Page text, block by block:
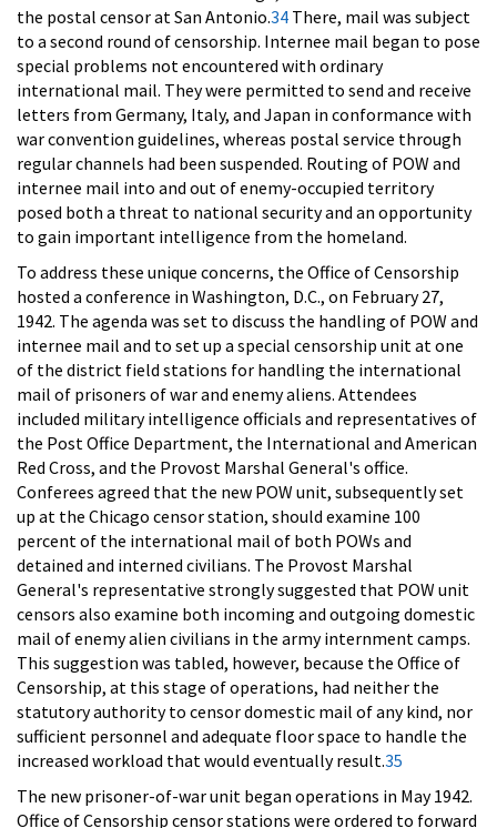
the postal censor at San Antonio.34 There, mail was subject
to a second round of censorship. Internee mail began to pose
special problems not encountered with ordinary
international mail. They were permitted to send and receive
letters from Germany, Italy, and Japan in conformance with
war convention guidelines, whereas postal service through
regular channels had been suspended. Routing of POW and
internee mail into and out of enemy-occupied territory
posed both a threat to national security and an opportunity
to gain important intelligence from the homeland.
To address these unique concerns, the Office of Censorship
hosted a conference in Washington, D.C., on February 27,
1942. The agenda was set to discuss the handling of POW and
internee mail and to set up a special censorship unit at one
of the district field stations for handling the international
mail of prisoners of war and enemy aliens. Attendees
included military intelligence officials and representatives of
the Post Office Department, the International and American
Red Cross, and the Provost Marshal General's office.
Conferees agreed that the new POW unit, subsequently set
up at the Chicago censor station, should examine 100
percent of the international mail of both POWs and
detained and interned civilians. The Provost Marshal
General's representative strongly suggested that POW unit
censors also examine both incoming and outgoing domestic
mail of enemy alien civilians in the army internment camps.
This suggestion was tabled, however, because the Office of
Censorship, at this stage of operations, had neither the
statutory authority to censor domestic mail of any kind, nor
sufficient personnel and adequate floor space to handle the
increased workload that would eventually result.35
The new prisoner-of-war unit began operations in May 1942.
Office of Censorship censor stations were ordered to forward